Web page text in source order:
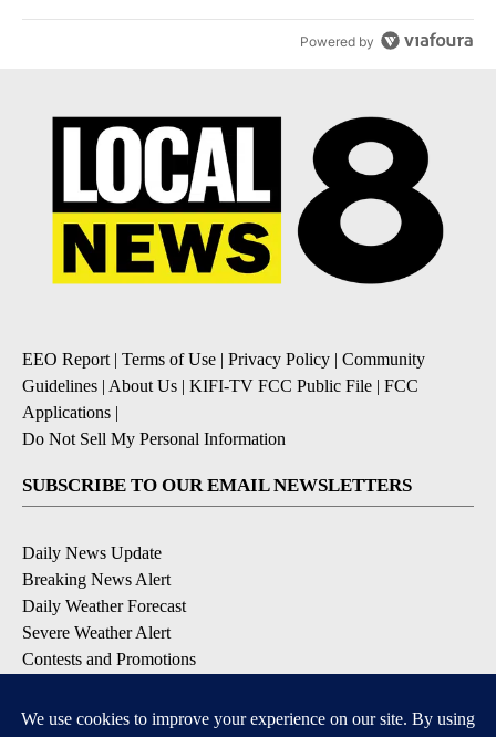
Powered by
EEO Report | Terms of Use | Privacy Policy | Community
Guidelines | About Us | KIFI-TV FCC Public File | FCC
Applications |
Do Not Sell My Personal Information
SUBSCRIBE TO OUR EMAIL NEWSLETTERS
Daily News Update
Breaking News Alert
Daily Weather Forecast
Severe Weather Alert
Contests and Promotions